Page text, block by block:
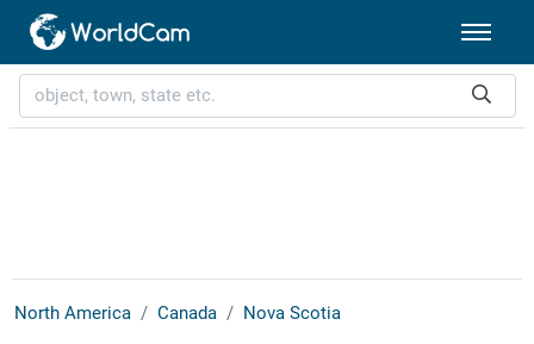
North America Canada Nova Scotia